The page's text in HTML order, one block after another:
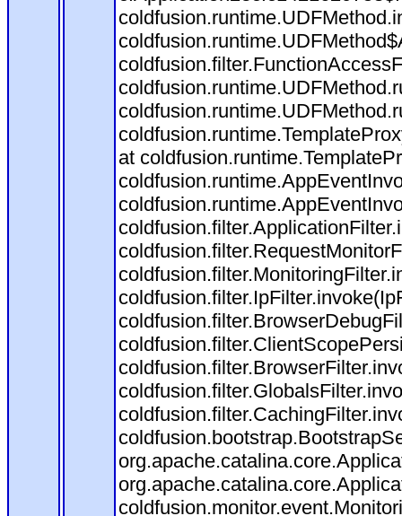
at